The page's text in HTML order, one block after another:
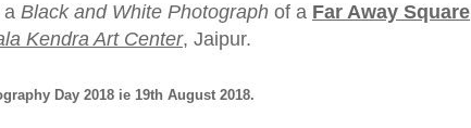
a Black and White Photograph of a Far Away Square
Kendra Art Center, Jaipur.
Day 2018 ie 19th August 2018.